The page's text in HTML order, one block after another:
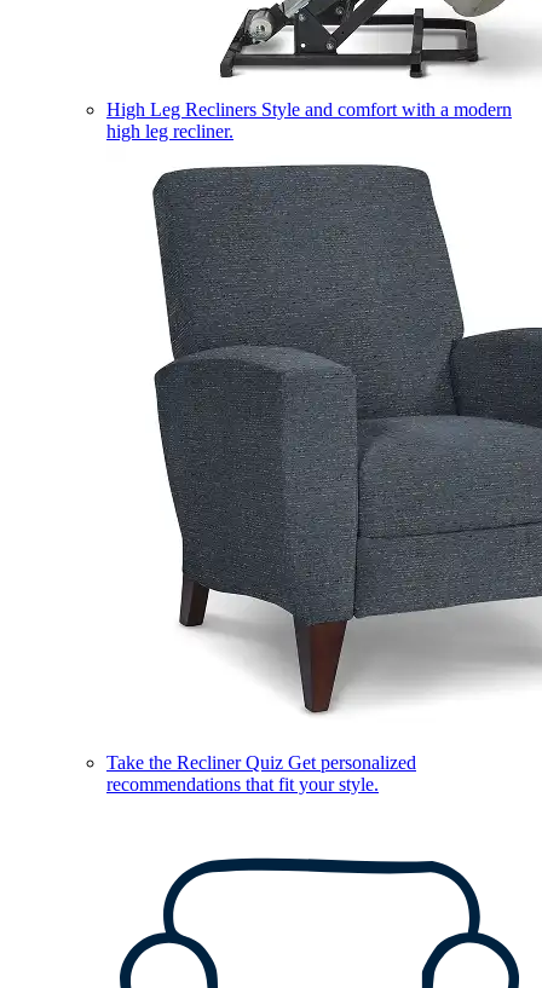
High Leg Recliners Style and comfort with a modern
high leg recliner.
Take the Recliner Quiz Get personalized
recommendations that fit your style.